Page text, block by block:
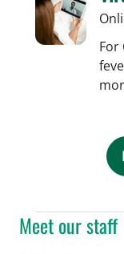
Meet our staff
For